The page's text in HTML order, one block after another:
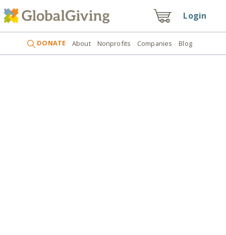
Login
DONATE About Nonprofits Companies Blog